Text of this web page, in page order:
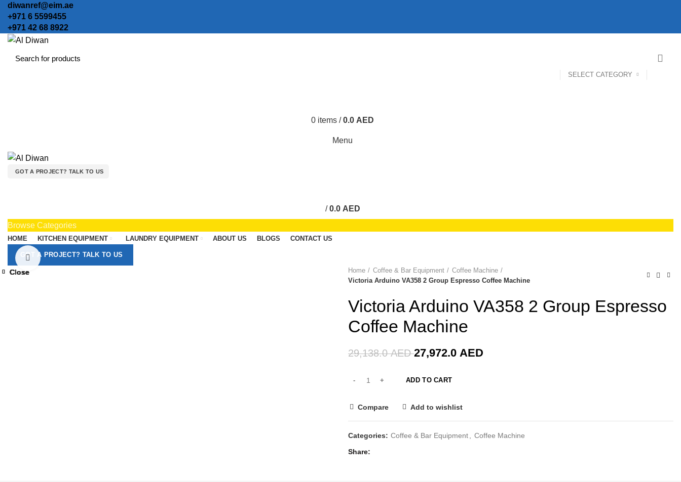
diwanref@eim.ae
+971 6 5599455
+971 42 68 8922
SELECT CATEGORY
0 items / 0.0 AED
Menu
GOT A PROJECT? TALK TO US
/ 0.0 AED
Browse Categories
HOME KITCHEN EQUIPMENT LAUNDRY EQUIPMENT ABOUT US BLOGS CONTACT US
GOT A PROJECT? TALK TO US
Click to enlarge
Home
Coffee & Bar Equipment
Coffee Machine
Victoria Arduino VA358 2 Group Espresso Coffee Machine
Victoria Arduino VA358 2 Group Espresso
Coffee Machine
29,138.0AED27,972.0 AED
ADD TO CART
Compare Add to wishlist
Categories: Coffee & Bar Equipment Coffee Machine
Share
Close
Close
Close
Close
Close
Close
Close
Close